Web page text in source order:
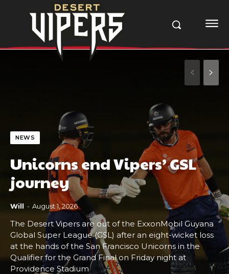
NEWS
Unicorns end Vipers’ GSL
journey
Will - August 1, 2026
The Desert Vipers are out of the ExxonMobil Guyana
Global Super League (GSL) after an eight-wicket loss
at the hands of the San Francisco Unicorns in the
Qualifier for the Grand Final on Friday night at
Providence Stadium